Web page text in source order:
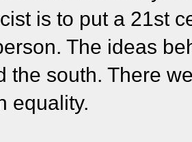
is to put a 21st
The ideas
the south. There
equality.